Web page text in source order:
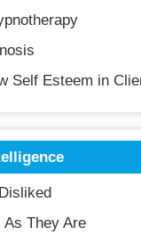
Self Esteem in
They Are